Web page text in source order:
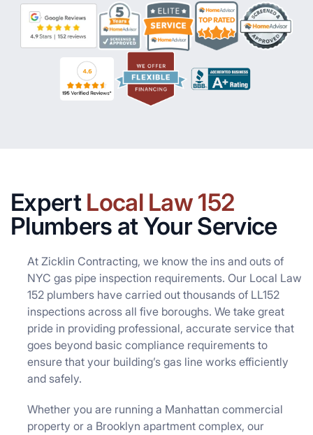
ExpertLocal Law 152
Plumbers at Your Service
At Zicklin Contracting, we know the ins and outs of
NYC gas pipe inspection requirements. Our Local Law
152 plumbers have carried out thousands of LL152
inspections across all five boroughs. We take great
pride in providing professional, accurate service that
goes beyond basic compliance requirements to
ensure that your building’s gas line works efficiently
and safely.
Whether you are running a Manhattan commercial
property or a Brooklyn apartment complex, our